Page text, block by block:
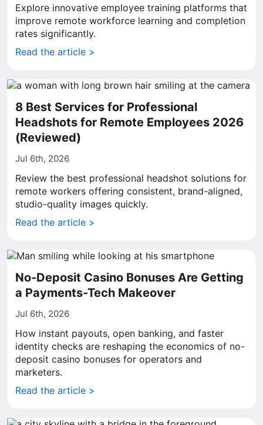
Explore innovative employee training platforms that
improve remote workforce learning and completion
rates significantly.
Read the article >
8 Best Services for Professional
Headshots for Remote Employees 2026
(Reviewed)
Jul 6th, 2026
Review the best professional headshot solutions for
remote workers offering consistent, brand-aligned,
studio-quality images quickly.
Read the article >
No-Deposit Casino Bonuses Are Getting
a Payments-Tech Makeover
Jul 6th, 2026
How instant payouts, open banking, and faster
identity checks are reshaping the economics of no-
deposit casino bonuses for operators and
marketers.
Read the article >